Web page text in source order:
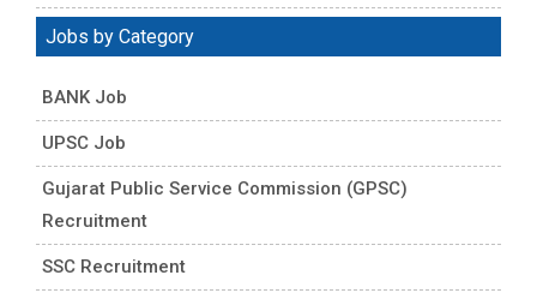
Jobs by Category
BANK Job
UPSC Job
Gujarat Public Service Commission (GPSC)
Recruitment
SSC Recruitment